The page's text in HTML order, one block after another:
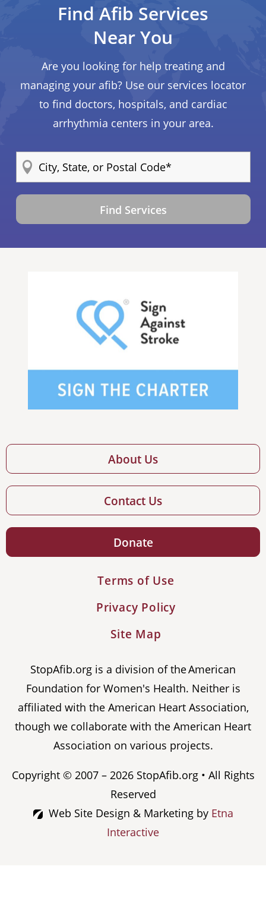
Find Afib Services
Near You
Are you looking for help treating and
managing your afib? Use our services locator
to find doctors, hospitals, and cardiac
arrhythmia centers in your area.
Find Services
About Us
Contact Us
Donate
Terms of Use
Privacy Policy
Site Map
StopAfib.org is a division of the American
Foundation for Women's Health. Neither is
affiliated with the American Heart Association,
though we collaborate with the American Heart
Association on various projects.
Copyright © 2007 – 2026 StopAfib.org • All Rights
Reserved
Web Site Design & Marketing by Etna
Interactive